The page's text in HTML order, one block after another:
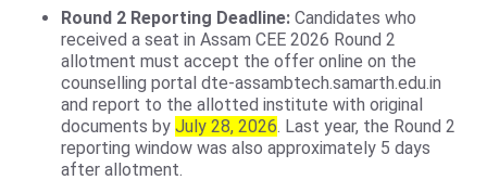
Round 2 Reporting Deadline: Candidates who
received a seat in Assam CEE 2026 Round 2
allotment must accept the offer online on the
counselling portal dte-assambtech.samarth.edu.in
and report to the allotted institute with original
documents by July 28, 2026. Last year, the Round 2
reporting window was also approximately 5 days
after allotment.